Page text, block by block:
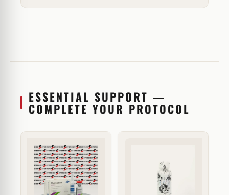
ESSENTIAL SUPPORT —
COMPLETE YOUR PROTOCOL